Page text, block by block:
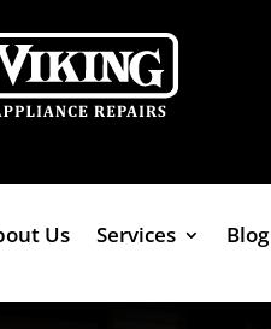
Us Services Blog